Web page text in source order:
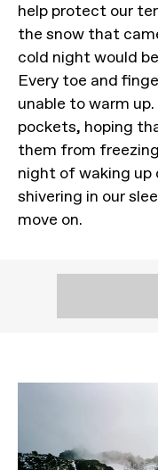
help protect our
the snow that
cold night would
Every toe and
unable to warm
pockets, hoping
them from
night of waking
shivering in our
move on.